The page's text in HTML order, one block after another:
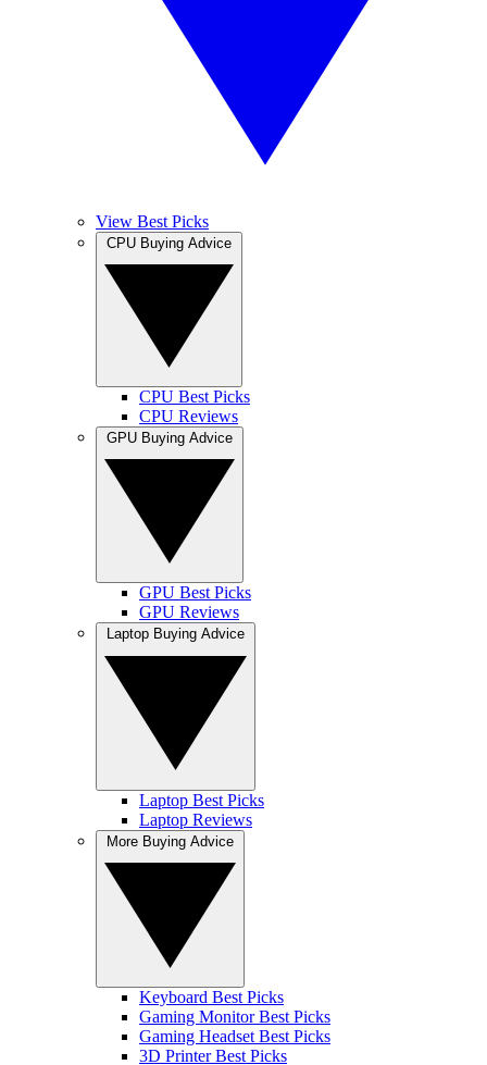
View Best Picks
CPU Best Picks
CPU Reviews
GPU Best Picks
GPU Reviews
Laptop Best Picks
Laptop Reviews
Keyboard Best Picks
Gaming Monitor Best Picks
Gaming Headset Best Picks
3D Printer Best Picks